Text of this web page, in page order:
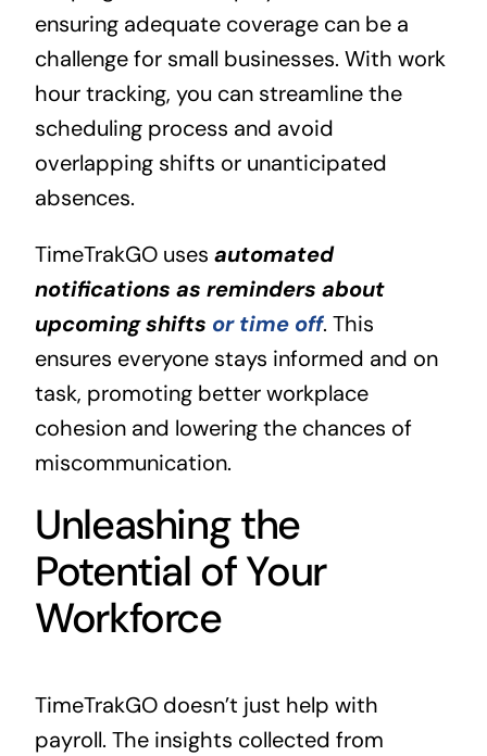
ensuring adequate coverage can be a
challenge for small businesses. With work
hour tracking, you can streamline the
scheduling process and avoid
overlapping shifts or unanticipated
absences.
TimeTrakGO uses automated
notifications as reminders about
upcoming shifts or time off. This
ensures everyone stays informed and on
task, promoting better workplace
cohesion and lowering the chances of
miscommunication.
Unleashing the
Potential of Your
Workforce
TimeTrakGO doesn’t just help with
payroll. The insights collected from